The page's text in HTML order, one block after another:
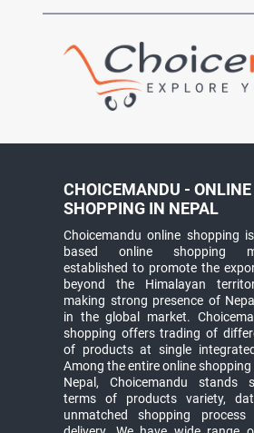
CHOICEMANDU - ONLINE
SHOPPING IN NEPAL
Choicemandu online shopping
based online shopping
established to promote the
beyond the Himalayan
making strong presence of
in the global market.
shopping offers trading of
of products at single
Among the entire online
Nepal, Choicemandu stands
terms of products variety,
unmatched shopping